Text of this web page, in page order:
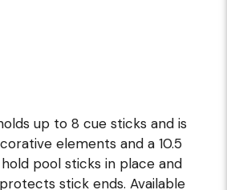
up to 8 cue sticks and is
elements and a 10.5
pool sticks in place and
stick ends. Available